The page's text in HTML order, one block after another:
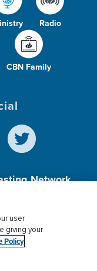
Radio
CBN Family
Network,
Privacy
user
giving your
Policy